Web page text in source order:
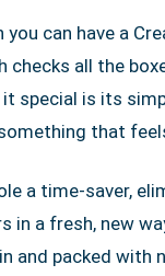
can have a
all the
special is its
that
a time-saver,
in a fresh, new
and packed with